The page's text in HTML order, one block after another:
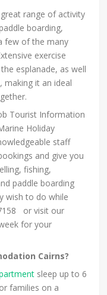
range of activity
boarding,
few of the many
exercise
esplanade, as well
making it an ideal
Tourist Information
Holiday
staff
and give you
fishing,
paddle boarding
wish to do while
or visit our
for your
Cairns?
sleep up to 6
families on a